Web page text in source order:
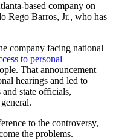
based company on
Rego Barros, Jr., who has
company facing national
to personal
That announcement
hearings and led to
state officials,
to the controversy,
the problems.